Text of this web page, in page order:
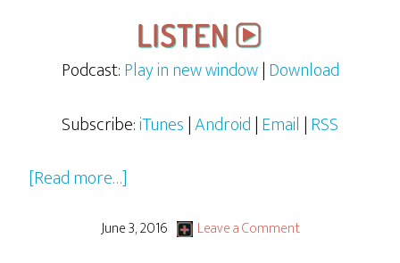
Podcast:Play in new window|Download
Subscribe:iTunes|Android|Email |RSS
[Read more…]
Jimmy
June 3, 2016 Leave a Comment